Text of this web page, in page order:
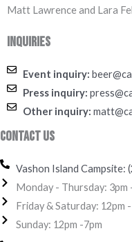
Matt Lawrence and Lara
Inquiries
Event inquiry:
Press inquiry:
Other inquiry:
Contact Us
Vashon Island Campsite:
Monday - Thursday: 3pm
Friday & Saturday: 12pm -
Sunday: 12pm -7pm